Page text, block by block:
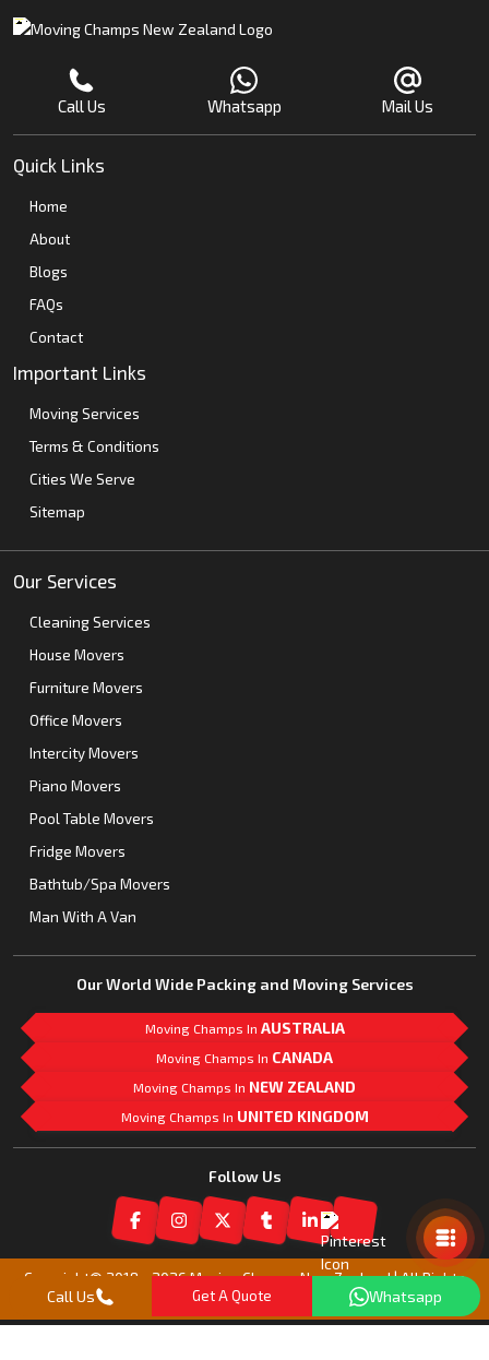
Call Us Whatsapp Mail Us
Quick Links
Home
About
Blogs
FAQs
Contact
Important Links
Moving Services
Terms & Conditions
Cities We Serve
Sitemap
Our Services
Cleaning Services
House Movers
Furniture Movers
Office Movers
Intercity Movers
Piano Movers
Pool Table Movers
Fridge Movers
Bathtub/Spa Movers
Man With A Van
Our World Wide Packing and Moving Services
Moving Champs In AUSTRALIA
Moving Champs In CANADA
Moving Champs In NEW ZEALAND
Moving Champs In UNITED KINGDOM
Follow Us
Copyright© 2018 - 2026Moving Champs New Zealand | All Rights
Reserved |Our Partner Companies
Call Us Get A Quote Whatsapp